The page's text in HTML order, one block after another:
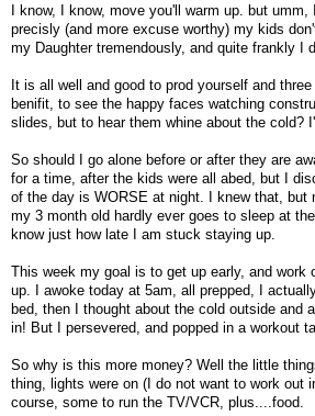
I know, I know, move you'll warm up. but umm,
precisly (and more excuse worthy) my kids
my Daughter tremendously, and quite frankly I
It is all well and good to prod yourself and
benifit, to see the happy faces watching
slides, but to hear them whine about the cold?
So should I go alone before or after they are
for a time, after the kids were all abed, but I
of the day is WORSE at night. I knew that, but
my 3 month old hardly ever goes to sleep at
know just how late I am stuck staying up.
This week my goal is to get up early, and work
up. I awoke today at 5am, all prepped, I
bed, then I thought about the cold outside and
in! But I persevered, and popped in a workout
So why is this more money? Well the little
thing, lights were on (I do not want to work out
course, some to run the TV/VCR, plus....food.